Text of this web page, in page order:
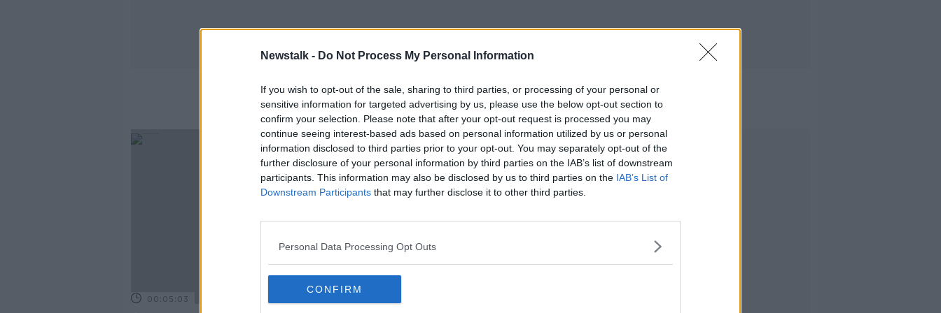
Newstalk - Do Not Process My Personal Information
If you wish to opt-out of the sale, sharing to third parties, or processing of your personal or
sensitive information for targeted advertising by us, please use the below opt-out section to
confirm your selection. Please note that after your opt-out request is processed you may
continue seeing interest-based ads based on personal information utilized by us or personal
information disclosed to third parties prior to your opt-out. You may separately opt-out of the
further disclosure of your personal information by third parties on the IAB’s list of downstream
participants. This information may also be disclosed by us to third parties on the IAB’s List of
Downstream Participants that may further disclose it to other third parties.
Personal Data Processing Opt Outs
CONFIRM
Watching Screens
00:05:03